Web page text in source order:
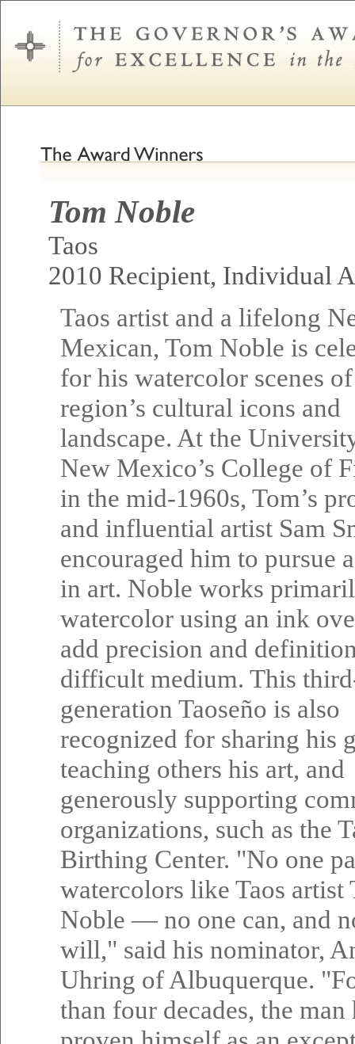
Tom Noble
Taos
2010 Recipient, Individual
Taos artist and a lifelong
Mexican, Tom Noble is
for his watercolor scenes
region’s cultural icons and
landscape. At the
New Mexico’s College of
in the mid-1960s, Tom’s
and influential artist Sam
encouraged him to pursue
in art. Noble works
watercolor using an ink
add precision and
difficult medium. This
generation Taoseño is also
recognized for sharing his
teaching others his art, and
generously supporting
organizations, such as the
Birthing Center. "No one
watercolors like Taos artist
Noble — no one can, and
will," said his nominator,
Uhring of Albuquerque.
than four decades, the man